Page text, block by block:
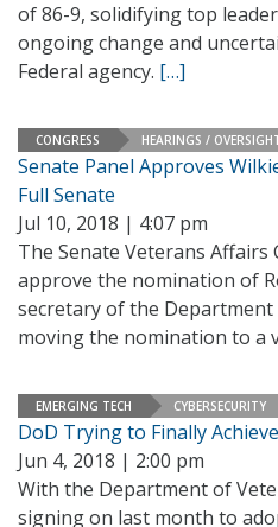
of 86-9, solidifying top
ongoing change and
Federal agency. […]
CONGRESS HEARINGS /
Senate Panel Approves
Full Senate
Jul 10, 2018 | 4:07 pm
The Senate Veterans
approve the nomination of
secretary of the Department
moving the nomination to a
EMERGING TECH CYBERSECURITY
DoD Trying to Finally
Jun 4, 2018 | 2:00 pm
With the Department of
signing on last month to